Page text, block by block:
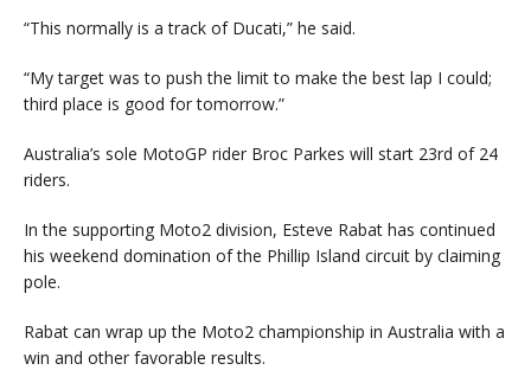
“This normally is a track of Ducati,” he said.
“My target was to push the limit to make the best lap I could;
third place is good for tomorrow.”
Australia’s sole MotoGP rider Broc Parkes will start 23rd of 24
riders.
In the supporting Moto2 division, Esteve Rabat has continued
his weekend domination of the Phillip Island circuit by claiming
pole.
Rabat can wrap up the Moto2 championship in Australia with a
win and other favorable results.